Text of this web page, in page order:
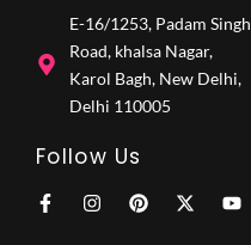
E-16/1253, Padam Singh
Road, khalsa Nagar,
Karol Bagh, New Delhi,
Delhi 110005
Follow Us
F
I
P
X
Y